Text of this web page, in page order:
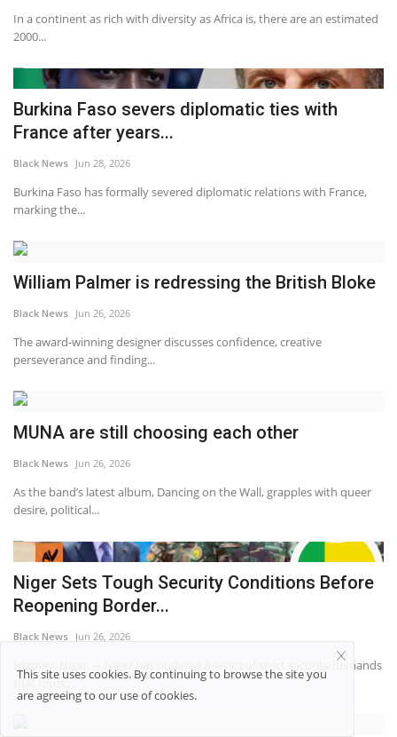
In a continent as rich with diversity as Africa is, there are an estimated
2000...
Burkina Faso severs diplomatic ties with
France after years...
Black News Jun 28, 2026
Burkina Faso has formally severed diplomatic relations with France,
marking the...
William Palmer is redressing the British Bloke
Black News Jun 26, 2026
The award-winning designer discusses confidence, creative
perseverance and finding...
MUNA are still choosing each other
Black News Jun 26, 2026
As the band’s latest album, Dancing on the Wall, grapples with queer
desire, political...
Niger Sets Tough Security Conditions Before
Reopening Border...
Black News Jun 26, 2026
Niamey, Niger — Niger has outlined a series of strict security demands
that must...
This site uses cookies. By continuing to browse the site you
are agreeing to our use of cookies.